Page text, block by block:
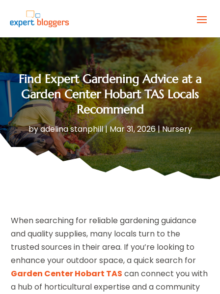
Find Expert Gardening Advice at a
Garden Center Hobart TAS Locals
Recommend
byadelina stanphill|Mar 31, 2026|Nursery
When searching for reliable gardening guidance
and quality supplies, many locals turn to the
trusted sources in their area. If you’re looking to
enhance your outdoor space, a quick search for
Garden Center Hobart TAS can connect you with
a hub of horticultural expertise and a community